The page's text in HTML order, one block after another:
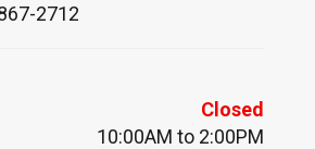
2712
Closed
10:00AM to 2:00PM